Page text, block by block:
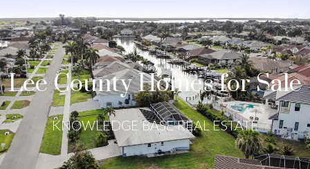
Lee County Homes for Sale
KNOWLEDGE BASE REAL ESTATE